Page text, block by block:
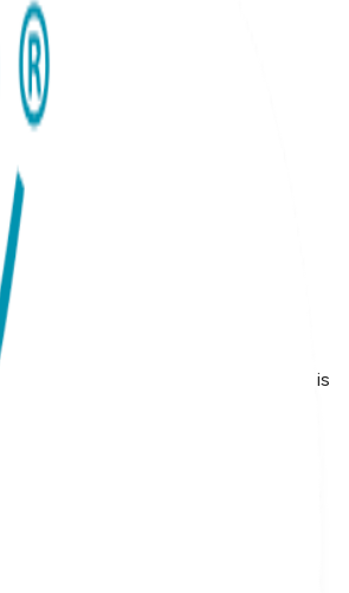
high-quality materials, this gift set is